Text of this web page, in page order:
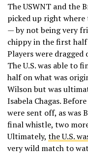
The USWNT and the
picked up right
— by not being very
chippy in the first half
Players were
The U.S. was able to
half on what was
Wilson but was
Isabela Chagas.
were sent off, as was
final whistle, two
Ultimately, the U.S.
very wild match to